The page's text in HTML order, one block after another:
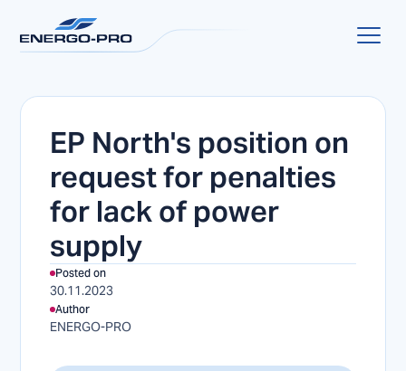
EP North's position on
request for penalties
for lack of power
supply
Posted on
30.11.2023
Author
ENERGO-PRO